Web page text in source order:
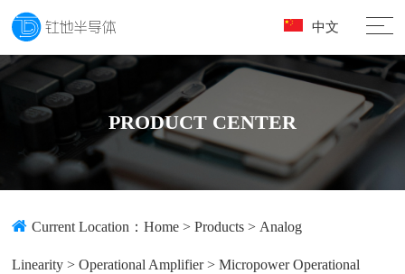
PRODUCT CENTER
Current Location：Home >Products > Analog
Linearity >Operational Amplifier>Micropower Operational
中文